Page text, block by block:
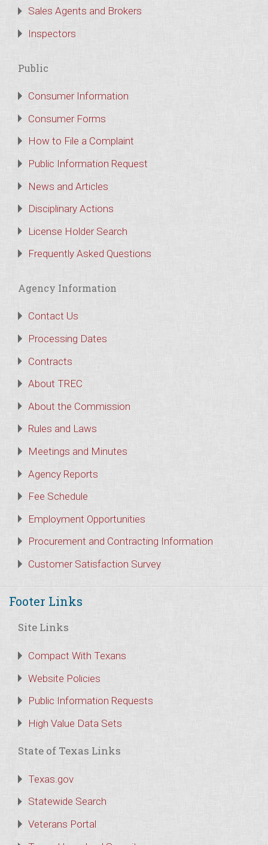
Sales Agents and Brokers
Inspectors
Public
Consumer Information
Consumer Forms
How to File a Complaint
Public Information Request
News and Articles
Disciplinary Actions
License Holder Search
Frequently Asked Questions
Agency Information
Contact Us
Processing Dates
Contracts
About TREC
About the Commission
Rules and Laws
Meetings and Minutes
Agency Reports
Fee Schedule
Employment Opportunities
Procurement and Contracting Information
Customer Satisfaction Survey
Footer Links
Site Links
Compact With Texans
Website Policies
Public Information Requests
High Value Data Sets
State of Texas Links
Texas.gov
Statewide Search
Veterans Portal